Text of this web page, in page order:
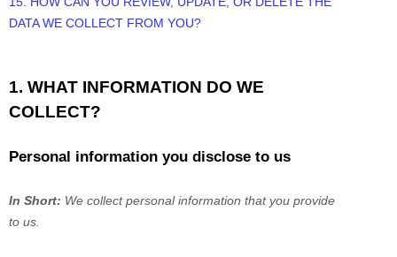
DATA WE COLLECT FROM YOU?
1. WHAT INFORMATION DO WE
COLLECT?
Personal information you disclose to us
In Short: We collect personal information that you provide
to us.